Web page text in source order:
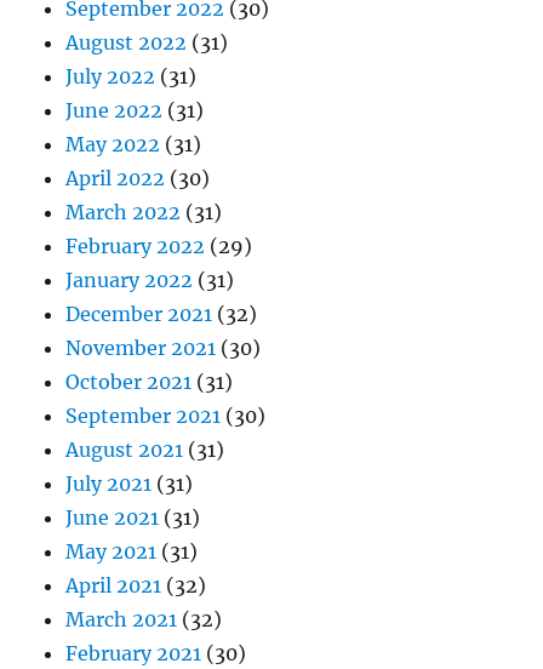
September 2022 (30)
August 2022 (31)
July 2022 (31)
June 2022 (31)
May 2022 (31)
April 2022 (30)
March 2022 (31)
February 2022 (29)
January 2022 (31)
December 2021 (32)
November 2021 (30)
October 2021 (31)
September 2021 (30)
August 2021 (31)
July 2021 (31)
June 2021 (31)
May 2021 (31)
April 2021 (32)
March 2021 (32)
February 2021 (30)